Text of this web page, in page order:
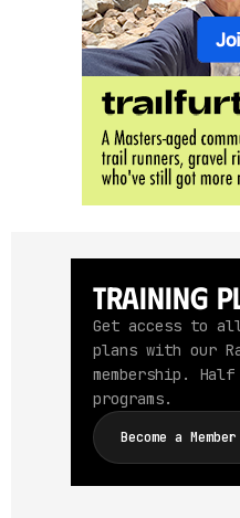
Training
Get access to
plans with our
membership.
programs.
Become a